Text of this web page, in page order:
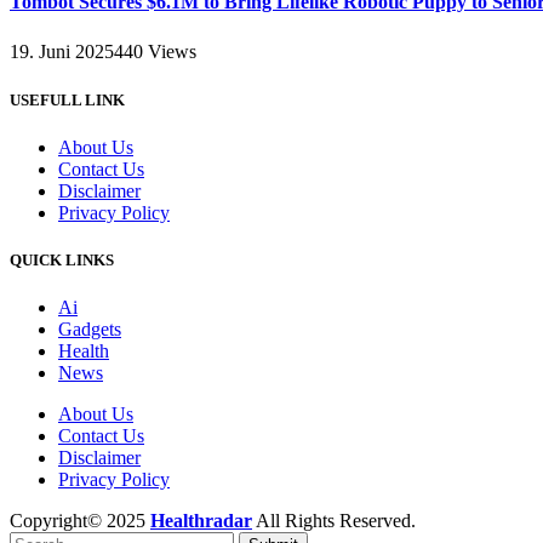
19. Juni 2025440 Views
USEFULL LINK
About Us
Contact Us
Disclaimer
Privacy Policy
QUICK LINKS
Ai
Gadgets
Health
News
About Us
Contact Us
Disclaimer
Privacy Policy
Copyright© 2025 Healthradar All Rights Reserved.